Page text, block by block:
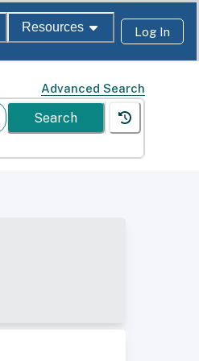
Resources Log In
Advanced Search
Search